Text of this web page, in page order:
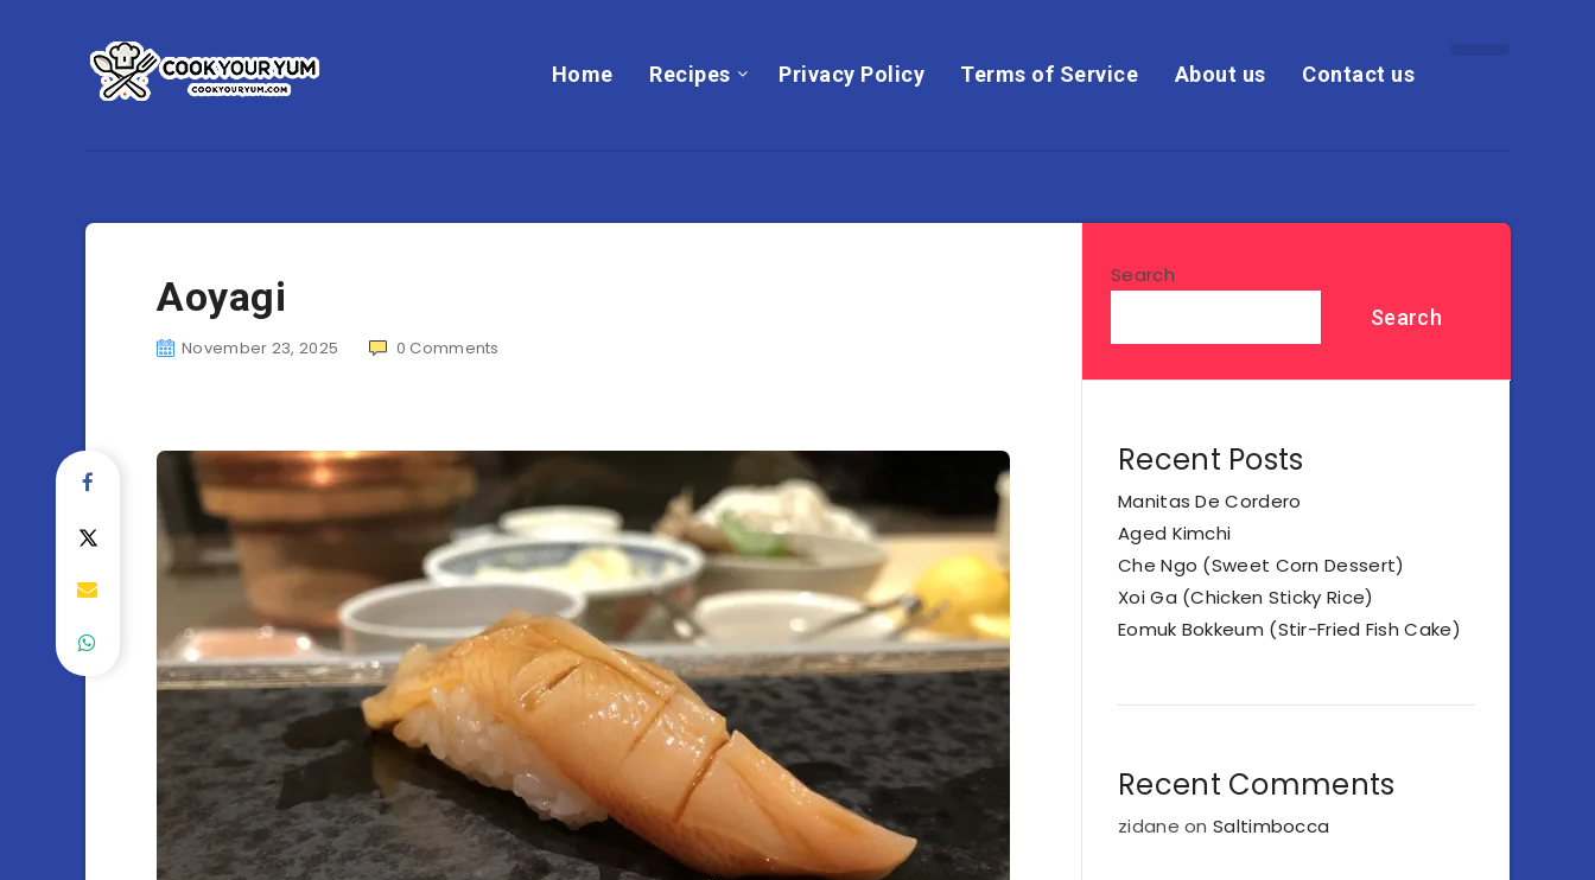
Home Recipes Privacy Policy Terms of Service About us Contact us
Aoyagi
November 23, 2025 0 Comments
Search
Search
Recent Posts
Manitas De Cordero
Aged Kimchi
Che Ngo (Sweet Corn Dessert)
Xoi Ga (Chicken Sticky Rice)
Eomuk Bokkeum (Stir-Fried Fish Cake)
Recent Comments
zidane onSaltimbocca